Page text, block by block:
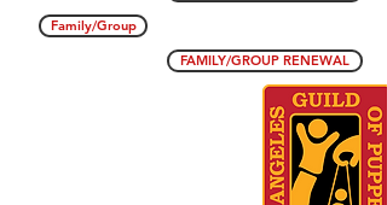
Family/Group
FAMILY/GROUP RENEWAL